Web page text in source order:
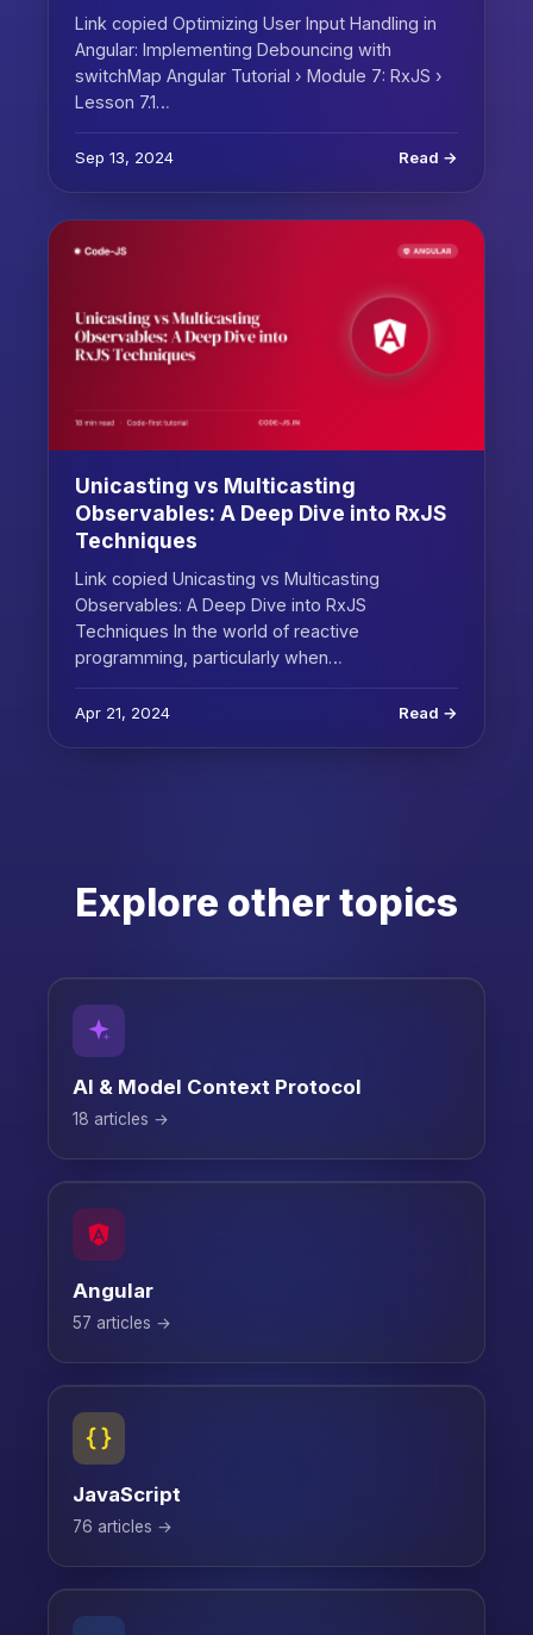
Link copied Optimizing User Input Handling in
Angular: Implementing Debouncing with
switchMap Angular Tutorial › Module 7: RxJS ›
Lesson 7.1…
Sep 13, 2024 Read →
Unicasting vs Multicasting
Observables: A Deep Dive into RxJS
Techniques
Link copied Unicasting vs Multicasting
Observables: A Deep Dive into RxJS
Techniques In the world of reactive
programming, particularly when…
Apr 21, 2024 Read →
Explore other topics
AI & Model Context Protocol
18 articles →
Angular
57 articles →
JavaScript
76 articles →